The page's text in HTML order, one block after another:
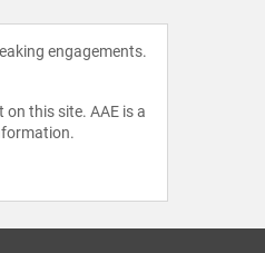
engagements.
this site. AAE is a